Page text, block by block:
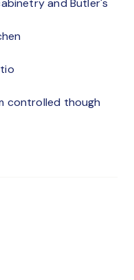
controlled though